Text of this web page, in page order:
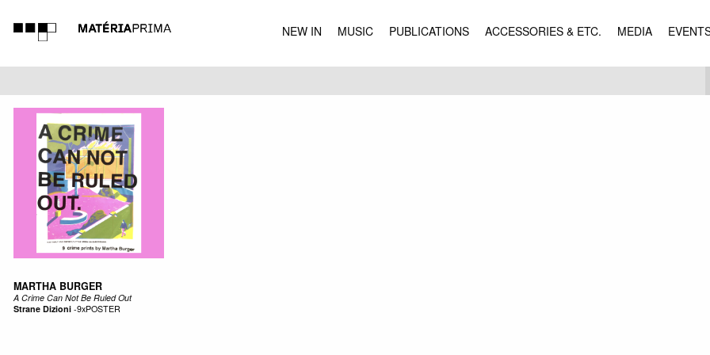
NEW IN MUSIC PUBLICATIONS ACCESSORIES & ETC. MEDIA
MUSIC
MARTHA BURGER
A Crime Can Not Be Ruled Out
Strane Dizioni -9xPOSTER